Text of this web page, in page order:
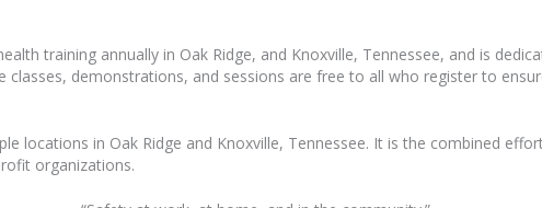
training annually in Oak Ridge, and Knoxville, Tennessee, and is
classes, demonstrations, and sessions are free to all who register to
locations in Oak Ridge and Knoxville, Tennessee. It is the combined
organizations.